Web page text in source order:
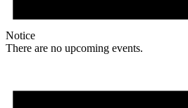
Notice
There are no upcoming events.